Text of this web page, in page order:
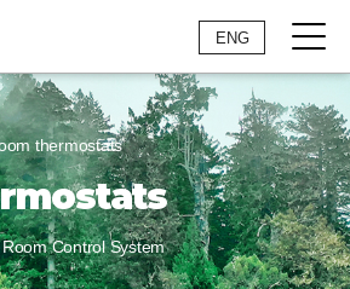
ENG
thermostats
Control System